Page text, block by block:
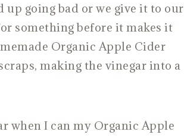
up going bad or we give it to our
something before it makes it
Organic Apple Cider
making the vinegar into a
when I can my Organic Apple